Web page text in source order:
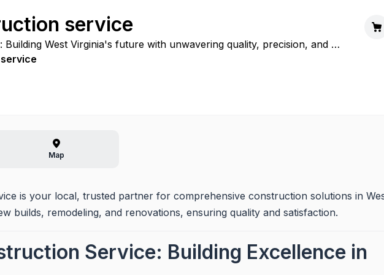
service
West Virginia's future with unwavering quality, precision, and a
vision into lasting reality.
Map
is your local, trusted partner for comprehensive construction solutions in
builds, remodeling, and renovations, ensuring quality and satisfaction.
Service: Building Excellence in